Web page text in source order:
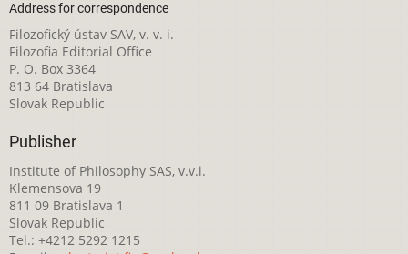
Address for correspondence
Filozofický ústav SAV, v. v. i.
Filozofia Editorial Office
P. O. Box 3364
813 64 Bratislava
Slovak Republic
Publisher
Institute of Philosophy SAS, v.v.i.
Klemensova 19
811 09 Bratislava 1
Slovak Republic
Tel.: +4212 5292 1215